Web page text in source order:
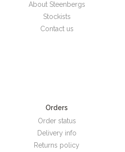
About Steenbergs
Stockists
Contact us
Orders
Order status
Delivery info
Returns policy